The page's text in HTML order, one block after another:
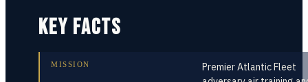
KEY FACTS
MISSION
Premier Atlantic Fleet